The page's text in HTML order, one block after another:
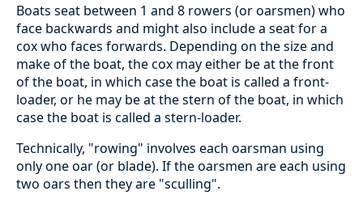
Boats seat between 1 and 8 rowers (or oarsmen) who
face backwards and might also include a seat for a
cox who faces forwards. Depending on the size and
make of the boat, the cox may either be at the front
of the boat, in which case the boat is called a front-
loader, or he may be at the stern of the boat, in which
case the boat is called a stern-loader.
Technically, "rowing" involves each oarsman using
only one oar (or blade). If the oarsmen are each using
two oars then they are "sculling".